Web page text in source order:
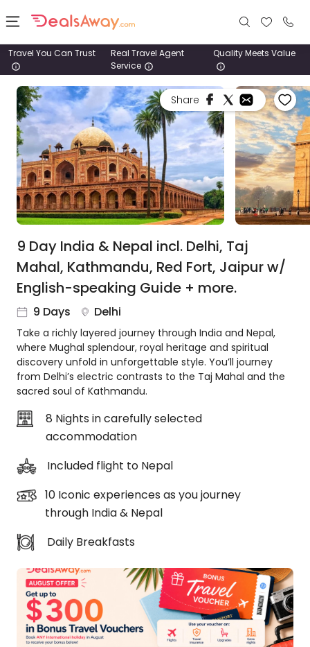
Places
Deals
Stays
Tours
Cruise
1800
980
1742
About
us
Get
in
touch
Best
Deal
Guarantee
Animal
Welfare
Guarantee
DealsAway
Guarantee
&
Conditions
Travel You Can Trust
Real Travel Agent
Service
Quality Meets Value
Share
9 Day India & Nepal incl. Delhi, Taj
Mahal, Kathmandu, Red Fort, Jaipur w/
English-speaking Guide + more.
9 Days Delhi
Take a richly layered journey through India and Nepal,
where Mughal splendour, royal heritage and spiritual
discovery unfold in unforgettable style. You’ll journey
from Delhi’s electric contrasts to the Taj Mahal and the
sacred soul of Kathmandu.
8 Nights in carefully selected
accommodation
Included flight to Nepal
10 Iconic experiences as you journey
through India & Nepal
Daily Breakfasts